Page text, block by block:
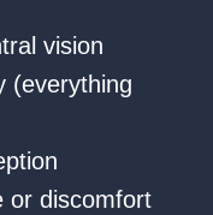
vision
(everything
or discomfort